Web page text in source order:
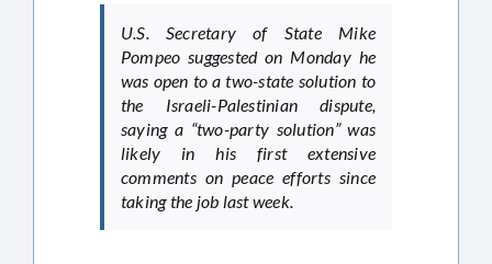
U.S. Secretary of State Mike
Pompeo suggested on Monday he
was open to a two-state solution to
the Israeli-Palestinian dispute,
saying a “two-party solution” was
likely in his first extensive
comments on peace efforts since
taking the job last week.